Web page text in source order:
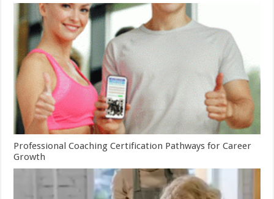
Professional Coaching Certification Pathways for Career
Growth